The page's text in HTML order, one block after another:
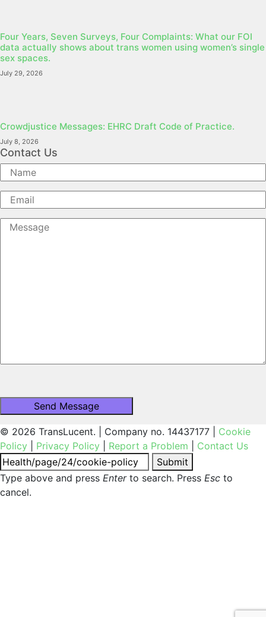
Four Years, Seven Surveys, Four Complaints: What our FOI
data actually shows about trans women using women’s single
sex spaces.
July 29, 2026
Crowdjustice Messages: EHRC Draft Code of Practice.
July 8, 2026
Contact Us
© 2026 TransLucent. | Company no. 14437177 | Cookie
Policy
Privacy Policy Report a Problem
Contact Us
Submit
Type above and press Enterto search. Press Esc to
cancel.